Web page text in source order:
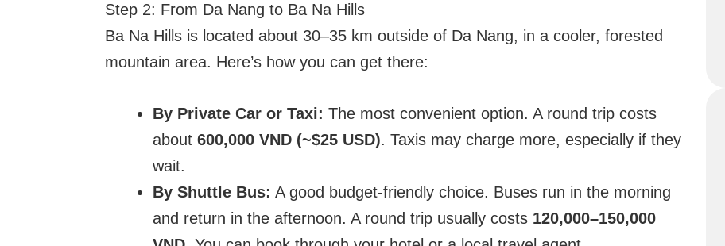
Step 2: From Da Nang to Ba Na Hills
Ba Na Hills is located about 30–35 km outside of Da Nang, in a cooler, forested
mountain area. Here’s how you can get there:
By Private Car or Taxi: The most convenient option. A round trip costs
about 600,000 VND (~$25 USD). Taxis may charge more, especially if they
wait.
By Shuttle Bus: A good budget-friendly choice. Buses run in the morning
and return in the afternoon. A round trip usually costs 120,000–150,000